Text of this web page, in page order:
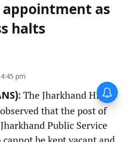
appointment as
halts
pm
The Jharkhand High
that the post of
Public Service